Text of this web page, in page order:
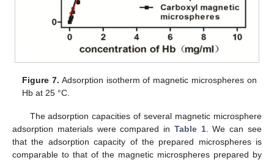
Figure 7. Adsorption isotherm of magnetic microspheres on
Hb at 25 °C.
The adsorption capacities of several magnetic microsphere
adsorption materials were compared in Table 1. We can see
that the adsorption capacity of the prepared microspheres is
comparable to that of the magnetic microspheres prepared by
14. May
15. May
16. May
17. May
18. May
19. May
20. May
21. May
22. May
24. May
25. May
26. May
27. May
28. May
29. May
30. May
31. May
1. Jun
3. Jun
4. Jun
5. Jun
6. Jun
7. Jun
8. Jun
9. Jun
10. Jun
11. Jun
13. Jun
14. Jun
15. Jun
16. Jun
17. Jun
18. Jun
19. Jun
20. Jun
21. Jun
23. Jun
24. Jun
25. Jun
26. Jun
27. Jun
28. Jun
29. Jun
30. Jun
1. Jul
3. Jul
4. Jul
5. Jul
6. Jul
7. Jul
8. Jul
9. Jul
10. Jul
11. Jul
13. Jul
14. Jul
15. Jul
16. Jul
17. Jul
18. Jul
19. Jul
20. Jul
21. Jul
23. Jul
24. Jul
25. Jul
26. Jul
27. Jul
28. Jul
29. Jul
30. Jul
31. Jul
2. Aug
3. Aug
4. Aug
5. Aug
6. Aug
7. Aug
8. Aug
9. Aug
10. Aug